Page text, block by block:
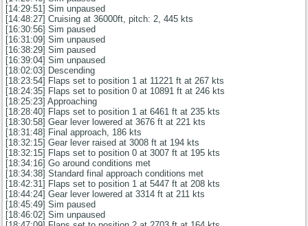
[14:29:51] Sim unpaused
[14:48:27] Cruising at 36000ft, pitch: 2, 445 kts
[16:30:56] Sim paused
[16:31:09] Sim unpaused
[16:38:29] Sim paused
[16:39:04] Sim unpaused
[18:02:03] Descending
[18:23:54] Flaps set to position 1 at 11221 ft at 267 kts
[18:24:35] Flaps set to position 0 at 10891 ft at 246 kts
[18:25:23] Approaching
[18:28:40] Flaps set to position 1 at 6461 ft at 235 kts
[18:30:58] Gear lever lowered at 3676 ft at 221 kts
[18:31:48] Final approach, 186 kts
[18:32:15] Gear lever raised at 3008 ft at 194 kts
[18:32:15] Flaps set to position 0 at 3007 ft at 195 kts
[18:34:16] Go around conditions met
[18:34:38] Standard final approach conditions met
[18:42:31] Flaps set to position 1 at 5447 ft at 208 kts
[18:44:24] Gear lever lowered at 3314 ft at 211 kts
[18:45:49] Sim paused
[18:46:02] Sim unpaused